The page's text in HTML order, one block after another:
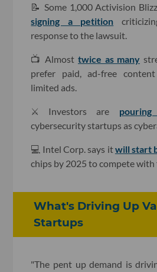
📝 Some 1,000 Activision
signing a petition
response to the lawsuit.
📺 Almost twice as many
prefer paid, ad-free
limited ads.
⚔️ Investors are
cybersecurity startups as
💻 Intel Corp. says itwill start
chips by 2025 to compete with
What's Driving Up
Startups
"The pent up demand is